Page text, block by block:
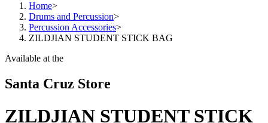
Home>
Drums and Percussion>
Percussion Accessories>
ZILDJIAN STUDENT STICK BAG
Available at the
Santa Cruz Store
ZILDJIAN STUDENT STICK